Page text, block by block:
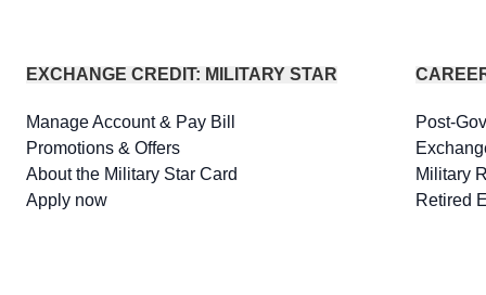
EXCHANGE CREDIT: MILITARY STAR
Manage Account & Pay Bill
Promotions & Offers
About the Military Star Card
Apply now
Post-
Military
Retired